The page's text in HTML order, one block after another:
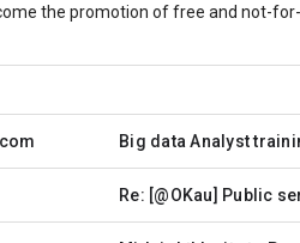
the promotion of free and not-
Big data Analyst
Re: [@OKau] Public